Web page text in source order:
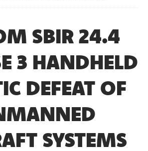
SBIR 24.4
3 HANDHELD
DEFEAT OF
SYSTEMS